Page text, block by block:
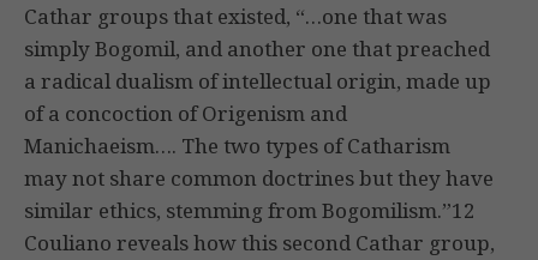
Cathar groups that existed, “…one that was
simply Bogomil, and another one that preached
a radical dualism of intellectual origin, made up
of a concoction of Origenism and
Manichaeism…. The two types of Catharism
may not share common doctrines but they have
similar ethics, stemming from Bogomilism.”12
Couliano reveals how this second Cathar group,